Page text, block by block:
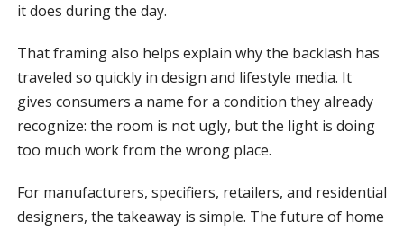
it does during the day.
That framing also helps explain why the backlash has
traveled so quickly in design and lifestyle media. It
gives consumers a name for a condition they already
recognize: the room is not ugly, but the light is doing
too much work from the wrong place.
For manufacturers, specifiers, retailers, and residential
designers, the takeaway is simple. The future of home